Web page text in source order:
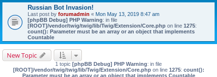
Russian Bot Invasion!
Last post by forumadmin « Mon May 13, 2019 8:47 am
[phpBB Debug] PHP Warning: in file
[ROOT]/vendor/twig/twig/lib/Twig/Extension/Core.php on line 1275:
count(): Parameter must be an array or an object that implements
Countable
New Topic
1 topic [phpBB Debug] PHP Warning: in file
[ROOT]/vendor/twig/twig/lib/Twig/Extension/Core.phpon line 1275: count():
Parameter must be an array or an object that implements Countable